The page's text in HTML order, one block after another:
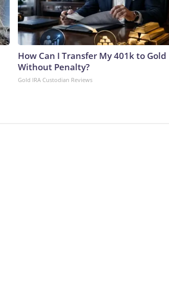
How Can I Transfer My 401k to Gold
Without Penalty?
Gold IRA Custodian Reviews